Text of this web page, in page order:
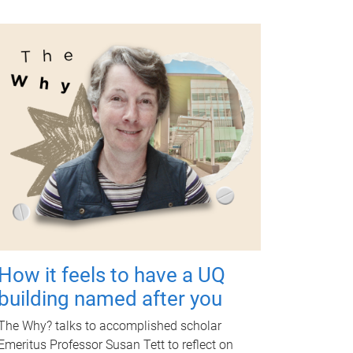
it feels to have a UQ
named after you
Why? talks to accomplished scholar
Professor Susan Tett to reflect on